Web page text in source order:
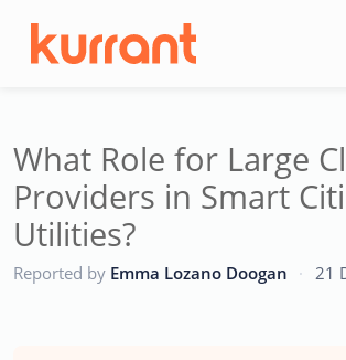
What Role for Large
Providers in Smart
Utilities?
Reported by Emma Lozano Doogan · 21